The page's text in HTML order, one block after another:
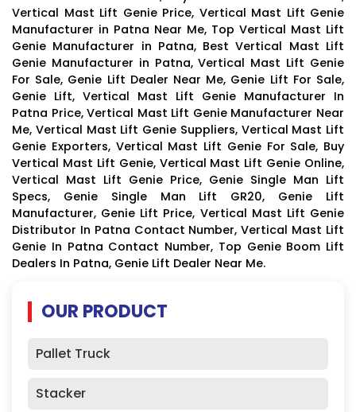
Vertical Mast Lift Genie Price, Vertical Mast Lift Genie
Manufacturer in Patna Near Me, Top Vertical Mast Lift
Genie Manufacturer in Patna, Best Vertical Mast Lift
Genie Manufacturer in Patna, Vertical Mast Lift Genie
For Sale, Genie Lift Dealer Near Me, Genie Lift For Sale,
Genie Lift, Vertical Mast Lift Genie Manufacturer In
Patna Price, Vertical Mast Lift Genie Manufacturer Near
Me, Vertical Mast Lift Genie Suppliers, Vertical Mast Lift
Genie Exporters, Vertical Mast Lift Genie For Sale, Buy
Vertical Mast Lift Genie, Vertical Mast Lift Genie Online,
Vertical Mast Lift Genie Price, Genie Single Man Lift
Specs, Genie Single Man Lift GR20, Genie Lift
Manufacturer, Genie Lift Price, Vertical Mast Lift Genie
Distributor In Patna Contact Number, Vertical Mast Lift
Genie In Patna Contact Number, Top Genie Boom Lift
Dealers In Patna, Genie Lift Dealer Near Me.
OUR PRODUCT
Pallet Truck
Stacker